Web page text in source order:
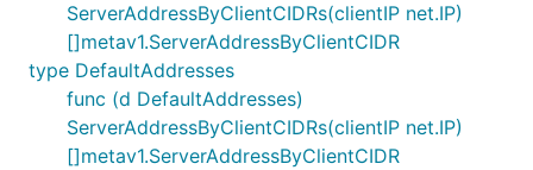
ServerAddressByClientCIDRs(clientIP net.IP)
[]metav1.ServerAddressByClientCIDR
type DefaultAddresses
func (d DefaultAddresses)
ServerAddressByClientCIDRs(clientIP net.IP)
[]metav1.ServerAddressByClientCIDR